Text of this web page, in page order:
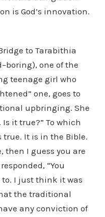
is God’s innovation.
to Tarabithia
one of the
teenage girl who
one, goes to
upbringing. She
it true?” To which
true. It is in the Bible.
then I guess you are
“You
to. I just think it was
the traditional
any conviction of